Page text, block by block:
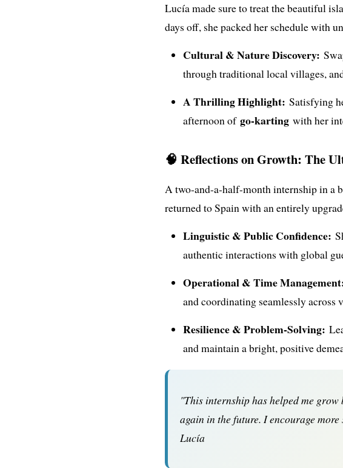
Lucía made sure to treat the beautiful
days off, she packed her schedule with
Cultural & Nature Discovery:
through traditional local villages,
A Thrilling Highlight: Satisfying
afternoon of go-karting with her
🧠 Reflections on Growth: The
A two-and-a-half-month internship in a
returned to Spain with an entirely
Linguistic & Public Confidence:
authentic interactions with global
Operational & Time
and coordinating seamlessly across
Resilience & Problem-Solving:
and maintain a bright, positive
"This internship has helped me
again in the future. I encourage
Lucía